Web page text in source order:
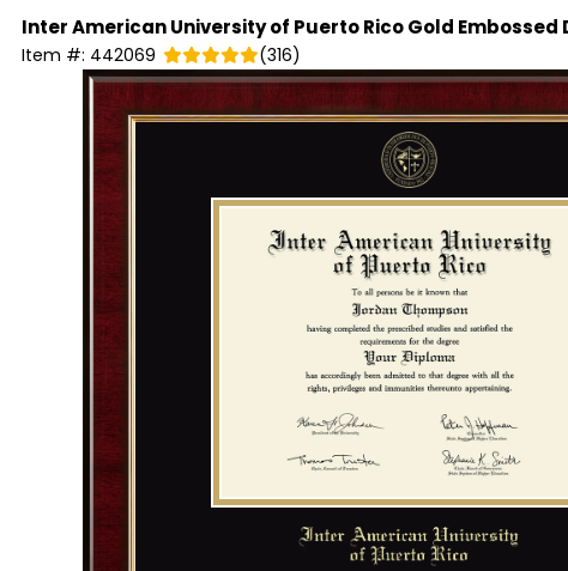
Inter American University of Puerto RicoGold Embossed
Item #: 442069 (316)